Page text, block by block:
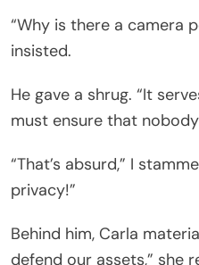
“Why is there a camera
insisted.
He gave a shrug. “It
must ensure that
“That’s absurd,” I
privacy!”
Behind him, Carla
defend our assets,” she